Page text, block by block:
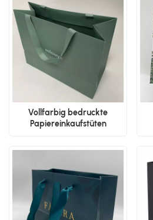
Vollfarbig bedruckte
Papiereinkaufstüten